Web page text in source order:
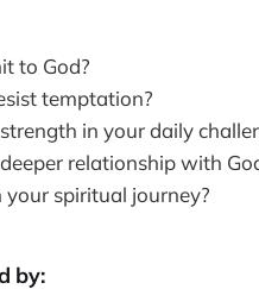
to God?
temptation?
in your daily
relationship with
spiritual journey?
by: